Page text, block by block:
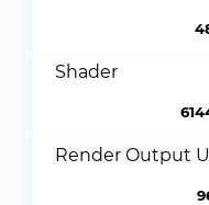
Shader
Render Output